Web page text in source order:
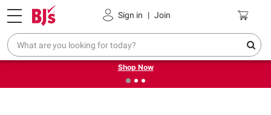
Sign in | Join
Pickup, Delivery or Shipping Coupons
❮ Try our top member favorites for back to school.
Shop Now